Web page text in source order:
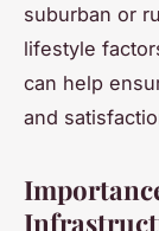
suburban or
lifestyle
can help
and